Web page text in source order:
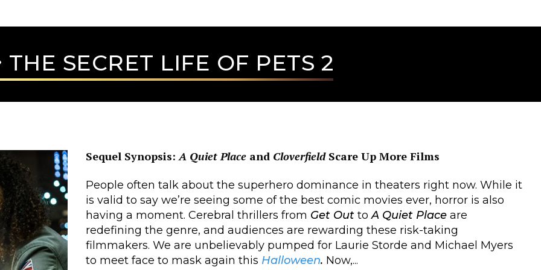
THE SECRET LIFE OF PETS 2
Sequel Synopsis: A Quiet Place and CloverfieldScare Up More Films
People often talk about the superhero dominance in theaters right now. While it
is valid to say we’re seeing some of the best comic movies ever, horror is also
having a moment. Cerebral thrillers from Get Out toA Quiet Place are
redefining the genre, and audiences are rewarding these risk-taking
filmmakers. We are unbelievably pumped for Laurie Storde and Michael Myers
to meet face to mask again this Halloween. Now,...